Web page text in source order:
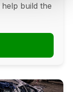
build the